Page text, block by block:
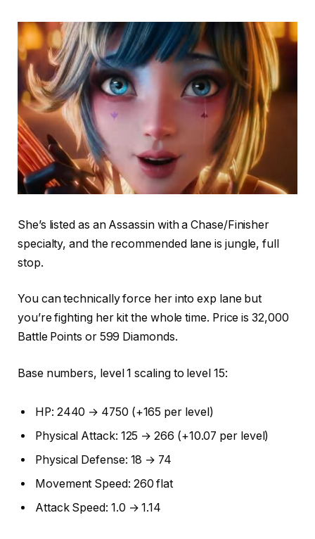
She’s listed as an Assassin with a Chase/Finisher
specialty, and the recommended lane is jungle, full
stop.
You can technically force her into exp lane but
you’re fighting her kit the whole time. Price is 32,000
Battle Points or 599 Diamonds.
Base numbers, level 1 scaling to level 15:
HP: 2440 → 4750 (+165 per level)
Physical Attack: 125 → 266 (+10.07 per level)
Physical Defense: 18 → 74
Movement Speed: 260 flat
Attack Speed: 1.0 → 1.14